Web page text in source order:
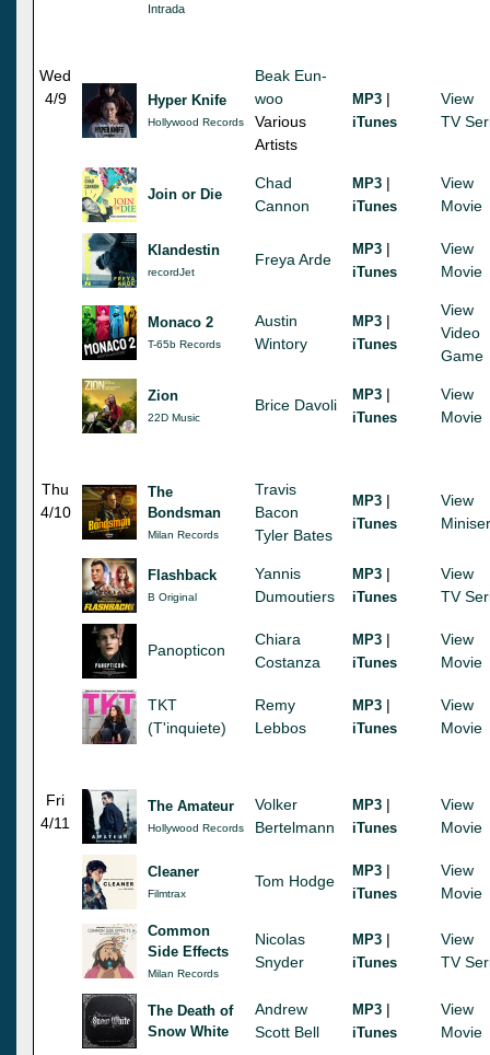
Intrada
Wed
4/9
Hyper Knife
Hollywood Records
Beak Eun-
woo
Various
Artists
MP3 |
iTunes
View
TV
Join or Die
Chad
Cannon
MP3 |
iTunes
View
Movie
Klandestin
recordJet
Freya Arde
MP3 |
iTunes
View
Movie
Monaco 2
T-65b Records
Austin
Wintory
MP3 |
iTunes
View
Video
Game
Zion
22D Music
Brice Davoli
MP3 |
iTunes
View
Movie
Thu
4/10
The
Bondsman
Milan Records
Travis
Bacon
Tyler Bates
MP3 |
iTunes
View
Flashback
B Original
Yannis
Dumoutiers
MP3 |
iTunes
View
TV
Panopticon
Chiara
Costanza
MP3 |
iTunes
View
Movie
TKT
(T'inquiete)
Remy
Lebbos
MP3 |
iTunes
View
Movie
Fri
4/11
The Amateur
Hollywood Records
Volker
Bertelmann
MP3 |
iTunes
View
Movie
Cleaner
Filmtrax
Tom Hodge
MP3 |
iTunes
View
Movie
Common
Side Effects
Milan Records
Nicolas
Snyder
MP3 |
iTunes
View
TV
The Death of
Snow White
Andrew
Scott Bell
MP3 |
iTunes
View
Movie